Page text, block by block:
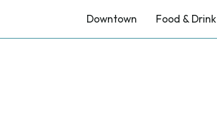
Downtown Food & Drink